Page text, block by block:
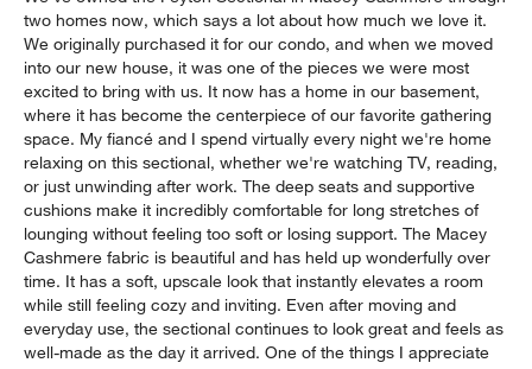
two homes now, which says a lot about how much we love it.
We originally purchased it for our condo, and when we moved
into our new house, it was one of the pieces we were most
excited to bring with us. It now has a home in our basement,
where it has become the centerpiece of our favorite gathering
space. My fiancé and I spend virtually every night we're home
relaxing on this sectional, whether we're watching TV, reading,
or just unwinding after work. The deep seats and supportive
cushions make it incredibly comfortable for long stretches of
lounging without feeling too soft or losing support. The Macey
Cashmere fabric is beautiful and has held up wonderfully over
time. It has a soft, upscale look that instantly elevates a room
while still feeling cozy and inviting. Even after moving and
everyday use, the sectional continues to look great and feels as
well-made as the day it arrived. One of the things I appreciate